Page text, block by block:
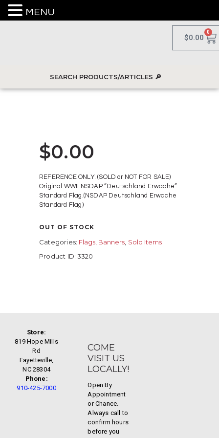
$0.00
0
$0.00
REFERENCE ONLY. (SOLD or NOT FOR SALE)
Original WWII NSDAP “Deutschland Erwache”
Standard Flag.(NSDAP Deutschland Erwache
Standard Flag)
OUT OF STOCK
Categories: Flags, Banners Sold Items
Product ID:3320
Store:
819 Hope Mills
Rd
Fayetteville,
NC 28304
Phone:
910-425-7000
COME
VISIT US
LOCALLY!
Open By
Appointment
or Chance.
Always call to
confirm hours
before you
MENU